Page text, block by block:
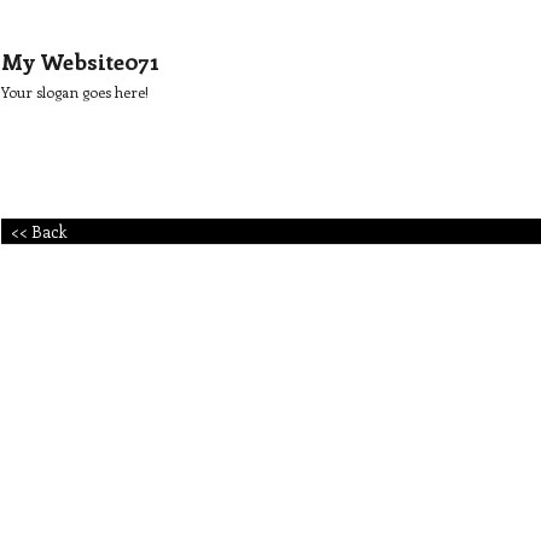
My Website071
Your slogan goes here!
<< Back